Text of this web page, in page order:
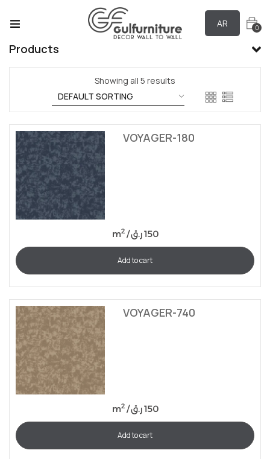
AR 0
Products
Showing all 5 results
VOYAGER-180
m2/ 150ر.ق
Add to cart
VOYAGER-740
m2/ 150ر.ق
Add to cart